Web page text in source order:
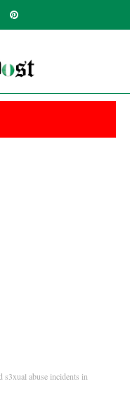
s3xual abuse incidents in